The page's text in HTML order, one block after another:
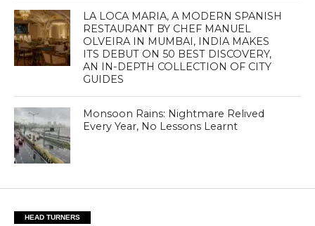
LA LOCA MARIA, A MODERN SPANISH
RESTAURANT BY CHEF MANUEL
OLVEIRA IN MUMBAI, INDIA MAKES
ITS DEBUT ON 50 BEST DISCOVERY,
AN IN-DEPTH COLLECTION OF CITY
GUIDES
Monsoon Rains: Nightmare Relived
Every Year, No Lessons Learnt
HEAD TURNERS